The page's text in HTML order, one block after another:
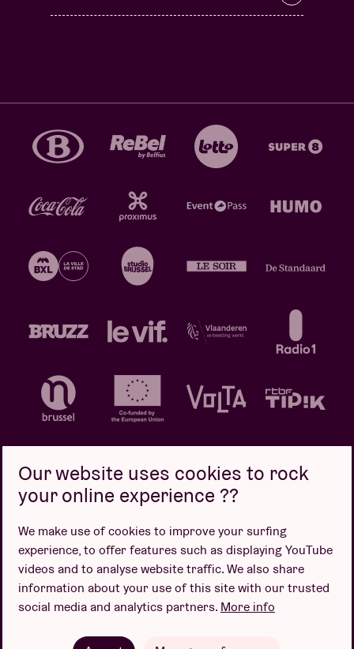
Design by
Our website uses cookies to rock
your online experience ??
We make use of cookies to improve your surfing
experience, to offer features such as displaying YouTube
videos and to analyse website traffic. We also share
information about your use of this site with our trusted
social media and analytics partners. More info